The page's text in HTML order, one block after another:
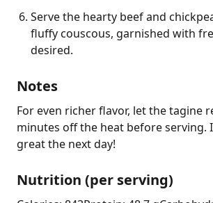
Serve the hearty beef and
fluffy couscous, garnished with
desired.
Notes
For even richer flavor, let the tagine
minutes off the heat before serving.
great the next day!
Nutrition (per serving)